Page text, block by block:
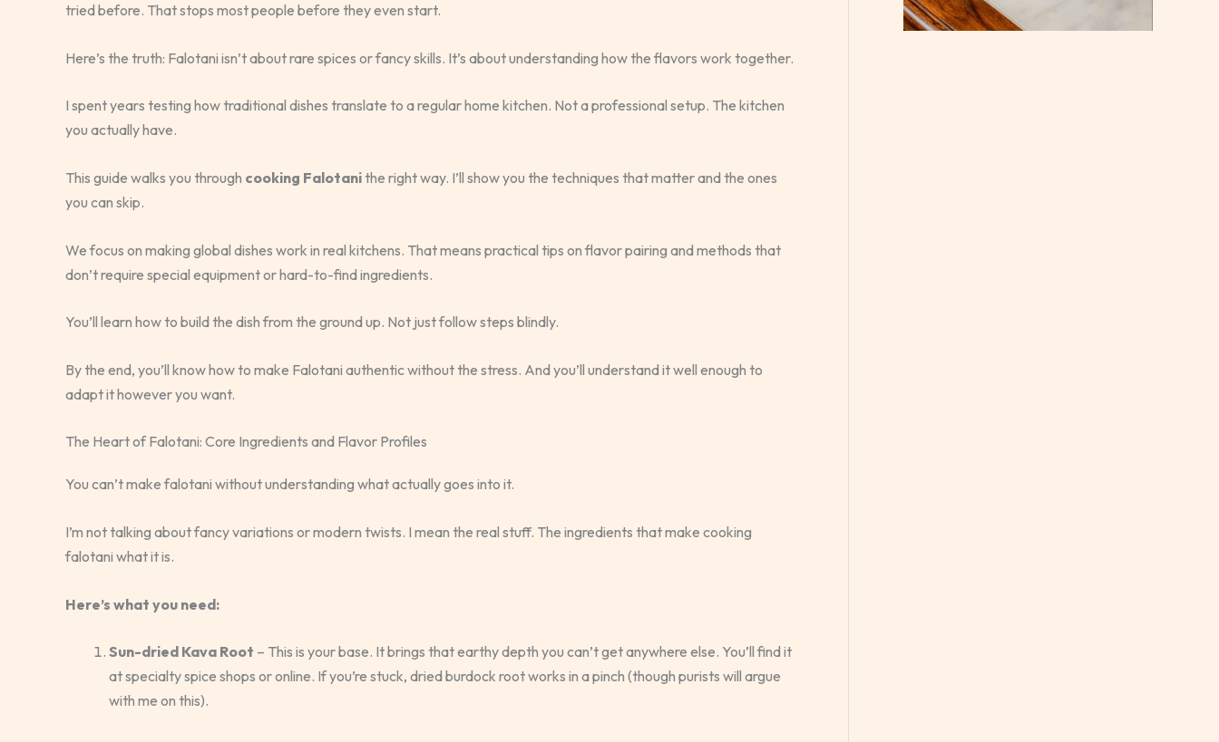
tried before. That stops most people before they even start.
Here’s the truth: Falotani isn’t about rare spices or fancy skills. It’s about understanding how the flavors work together.
I spent years testing how traditional dishes translate to a regular home kitchen. Not a professional setup. The kitchen
you actually have.
This guide walks you through cooking Falotanithe right way. I’ll show you the techniques that matter and the ones
you can skip.
We focus on making global dishes work in real kitchens. That means practical tips on flavor pairing and methods that
don’t require special equipment or hard-to-find ingredients.
You’ll learn how to build the dish from the ground up. Not just follow steps blindly.
By the end, you’ll know how to make Falotani authentic without the stress. And you’ll understand it well enough to
adapt it however you want.
The Heart of Falotani: Core Ingredients and Flavor Profiles
You can’t make falotani without understanding what actually goes into it.
I’m not talking about fancy variations or modern twists. I mean the real stuff. The ingredients that make cooking
falotani what it is.
Here’s what you need:
Sun-dried Kava Root – This is your base. It brings that earthy depth you can’t get anywhere else. You’ll find it
at specialty spice shops or online. If you’re stuck, dried burdock root works in a pinch (though purists will argue
with me on this).